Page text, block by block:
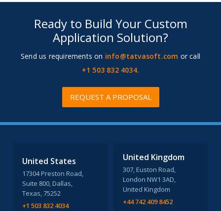
Ready to Build Your Custom
Application Solution?
Send us requirements on info@tatvasoft.com or call
+1 503 832 4034.
REQUEST A PROPOSAL
United States
17304 Preston Road,
Suite 800, Dallas,
Texas, 75252
+1 503 832 4034
United Kingdom
307, Euston Road,
London NW1 3AD,
United Kingdom
+44 742 409 8452